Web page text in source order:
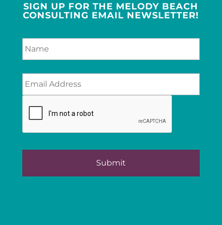
SIGN UP FOR THE MELODY BEACH
CONSULTING EMAIL NEWSLETTER!